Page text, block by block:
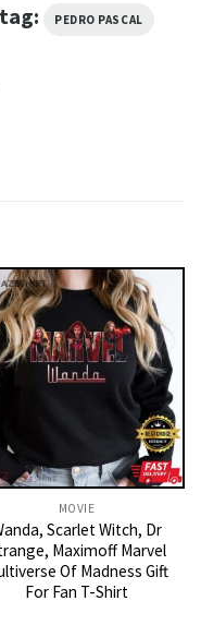
PEDRO PASCAL
MOVIE
Scarlet Witch, Dr
Maximoff Marvel
Of Madness Gift
For Fan T-Shirt